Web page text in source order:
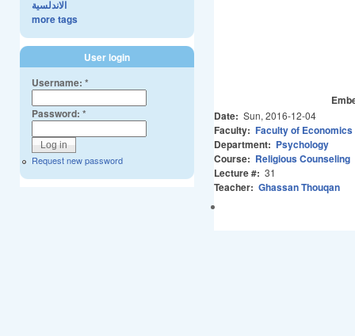
Date: Sun, 2016-12-04
Faculty: Faculty of
Department: Psychology
Course: Religious Counseling
Lecture #: 31
Teacher: Ghassan Thouqan
الاندلسية
more tags
User login
Username: *
Password: *
Request new password